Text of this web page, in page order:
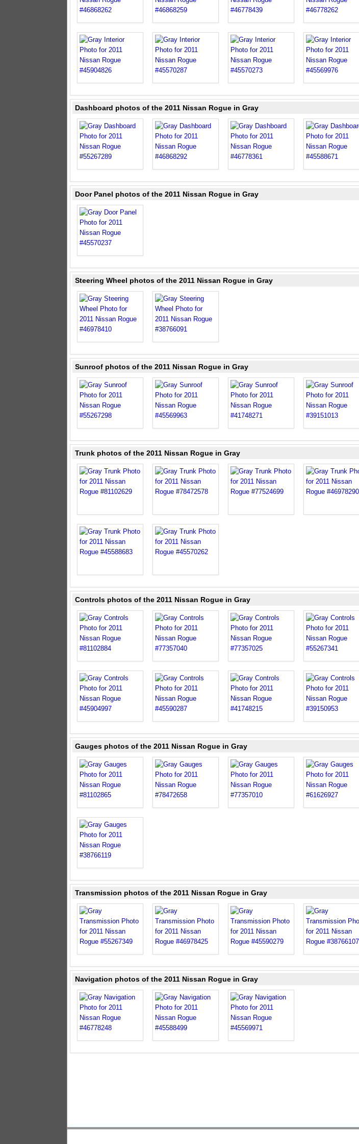
Dashboard photos of the 2011 Nissan Rogue in Gray
Door Panel photos of the 2011 Nissan Rogue in Gray
Steering Wheel photos of the 2011 Nissan Rogue in Gray
Sunroof photos of the 2011 Nissan Rogue in Gray
Trunk photos of the 2011 Nissan Rogue in Gray
Controls photos of the 2011 Nissan Rogue in Gray
Gauges photos of the 2011 Nissan Rogue in Gray
Transmission photos of the 2011 Nissan Rogue in Gray
Navigation photos of the 2011 Nissan Rogue in Gray